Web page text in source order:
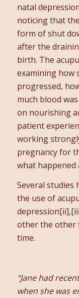
natal
noticing that
form of shut
after the
birth. The
examining how
progressed,
much blood
on nourishing
patient
working
pregnancy for
what happened
Several studies
the use of
other the other
time.
“Jane had
when she was